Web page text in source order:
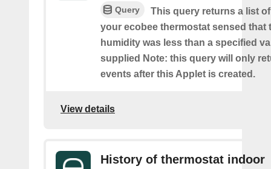
Query
This query returns a list
your ecobee thermostat sensed that
humidity was less than a specified
supplied Note: this query will only
events after this Applet is created.
View details
History of thermostat indoor